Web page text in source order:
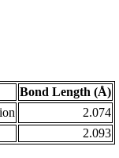
Bond Length (Å)
2.074
2.093